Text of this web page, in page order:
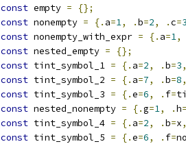
const empty =
{};
const nonempty = {. a=1, .b=2, .c=3
const nonempty_with_expr = {. a=1,
const nested_empty =
{};
const tint_symbol_1 = {. a=2, .b=3,
const tint_symbol_2 = {. a=7, .b=8,
const tint_symbol_3 = {.e=6, . f=
const nested_nonempty = {.g=1, .h=
const tint_symbol_4 = {. a=2, .b=x,
const tint_symbol_5 = {.e=6, . f=